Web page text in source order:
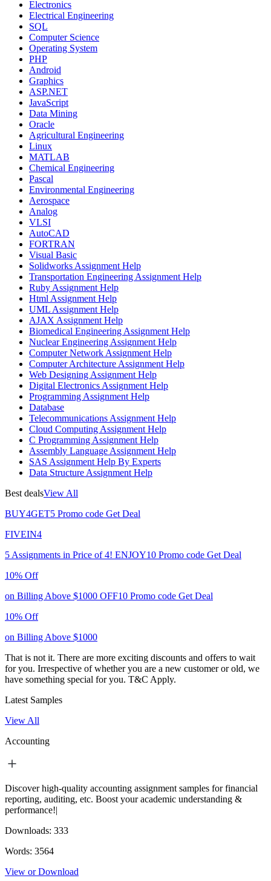
Electronics
Electrical Engineering
SQL
Computer Science
Operating System
PHP
Android
Graphics
ASP.NET
JavaScript
Data Mining
Oracle
Agricultural Engineering
Linux
MATLAB
Chemical Engineering
Pascal
Environmental Engineering
Aerospace
Analog
VLSI
AutoCAD
FORTRAN
Visual Basic
Solidworks Assignment Help
Transportation Engineering Assignment Help
Ruby Assignment Help
Html Assignment Help
UML Assignment Help
AJAX Assignment Help
Biomedical Engineering Assignment Help
Nuclear Engineering Assignment Help
Computer Network Assignment Help
Computer Architecture Assignment Help
Web Designing Assignment Help
Digital Electronics Assignment Help
Programming Assignment Help
Database
Telecommunications Assignment Help
Cloud Computing Assignment Help
C Programming Assignment Help
Assembly Language Assignment Help
SAS Assignment Help By Experts
Data Structure Assignment Help
Best dealsView All
BUY4GET5 Promo code Get Deal
FIVEIN4
5 Assignments in Price of 4! ENJOY10 Promo code Get Deal
10% Off
on Billing Above $1000 OFF10 Promo code Get Deal
10% Off
on Billing Above $1000
That is not it. There are more exciting discounts and offers to wait
for you. Irrespective of whether you are a new customer or old, we
have something special for you. T&C Apply.
Latest Samples
View All
Accounting
Discover high-quality accounting assignment samples for financial
reporting, auditing, etc. Boost your academic understanding &
performance!|
Downloads: 333
Words: 3564
View or Download